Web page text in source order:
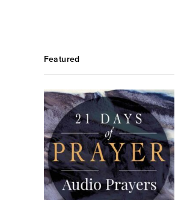
Featured